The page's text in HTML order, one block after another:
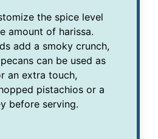
the spice level
amount of harissa.
add a smoky crunch,
can be used as
an extra touch,
pistachios or a
before serving.